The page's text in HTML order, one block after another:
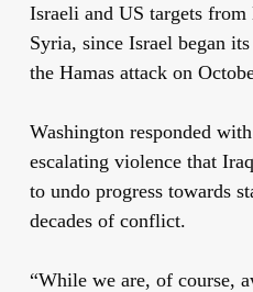
Israeli and US targets from
Syria, since Israel began
the Hamas attack on
Washington responded
escalating violence that
to undo progress towards
decades of conflict.
“While we are, of course,